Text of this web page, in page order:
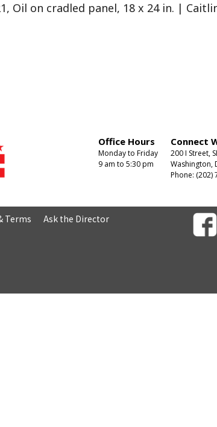
Oil on cradled panel, 18 x 24 in. |
Office Hours
Monday to Friday
9 am to 5:30 pm
Connect
200 I Street,
Washington,
Phone: (202)
Terms Ask the Director